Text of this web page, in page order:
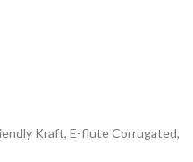
Kraft, E-flute Corrugated,